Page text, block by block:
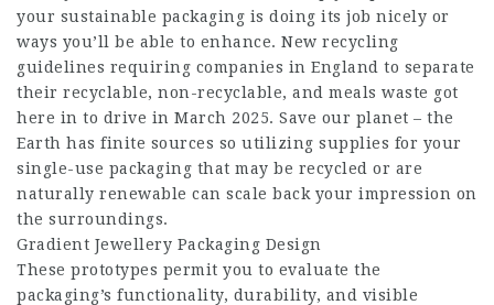
your sustainable packaging is doing its job nicely or
ways you’ll be able to enhance. New recycling
guidelines requiring companies in England to separate
their recyclable, non-recyclable, and meals waste got
here in to drive in March 2025. Save our planet – the
Earth has finite sources so utilizing supplies for your
single-use packaging that may be recycled or are
naturally renewable can scale back your impression on
the surroundings.
Gradient Jewellery Packaging Design
These prototypes permit you to evaluate the
packaging’s functionality, durability, and visible